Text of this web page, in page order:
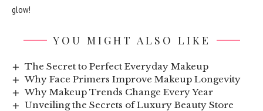
glow!
YOU MIGHT ALSO LIKE
The Secret to Perfect Everyday Makeup
Why Face Primers Improve Makeup Longevity
Why Makeup Trends Change Every Year
Unveiling the Secrets of Luxury Beauty Store